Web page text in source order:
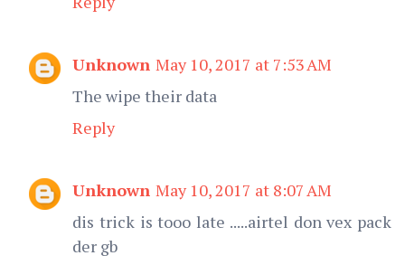
Unknown May 10, 2017 at 7:53 AM
The wipe their data
Reply
Unknown May 10, 2017 at 8:07 AM
dis trick is tooo late .....airtel don vex pack
der gb